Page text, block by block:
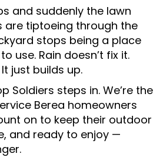
and suddenly the lawn
are tiptoeing through the
stops being a place
use. Rain doesn’t fix it.
just builds up.
Soldiers steps in. We’re the
Berea homeowners
on to keep their outdoor
and ready to enjoy —